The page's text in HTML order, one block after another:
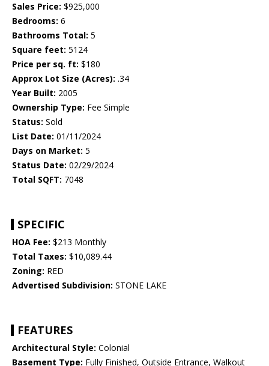
Sales Price: $925,000
Bedrooms: 6
Bathrooms Total: 5
Square feet: 5124
Price per sq. ft: $180
Approx Lot Size (Acres): .34
Year Built: 2005
Ownership Type: Fee Simple
Status: Sold
List Date: 01/11/2024
Days on Market: 5
Status Date: 02/29/2024
Total SQFT: 7048
SPECIFIC
HOA Fee: $213 Monthly
Total Taxes: $10,089.44
Zoning: RED
Advertised Subdivision: STONE LAKE
FEATURES
Architectural Style: Colonial
Basement Type: Fully Finished, Outside Entrance, Walkout